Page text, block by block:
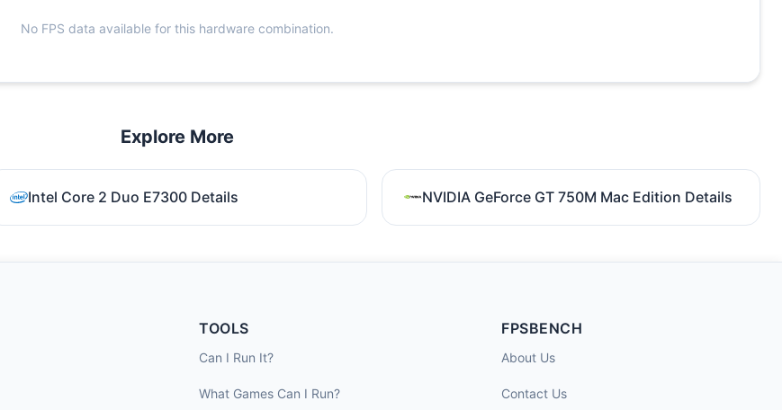
No FPS data available for this hardware combination.
Explore More
Intel Core 2 Duo E7300 Details NVIDIA GeForce GT 750M Mac Edition Details
TOOLS
Can I Run It?
What Games Can I Run?
FPSBENCH
About Us
Contact Us